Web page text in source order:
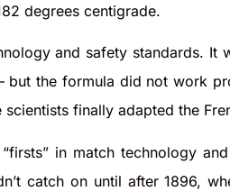
degrees centigrade.
and safety standards. It
the formula did not work
finally adapted the
in match technology
catch on until after 1896,